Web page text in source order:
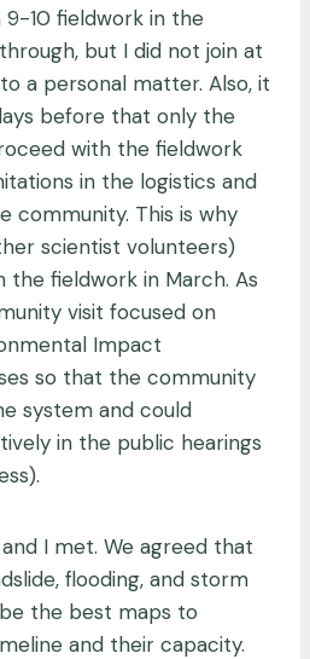
9-10 fieldwork in the
but I did not join at
a personal matter. Also, it
before that only the
with the fieldwork
in the logistics and
community. This is why
scientist volunteers)
the fieldwork in March. As
visit focused on
Impact
so that the community
system and could
in the public hearings
I met. We agreed that
flooding, and storm
the best maps to
and their capacity.